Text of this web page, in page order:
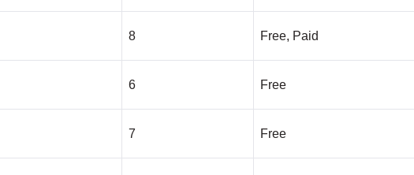
8 Free, Paid
6 Free
7 Free